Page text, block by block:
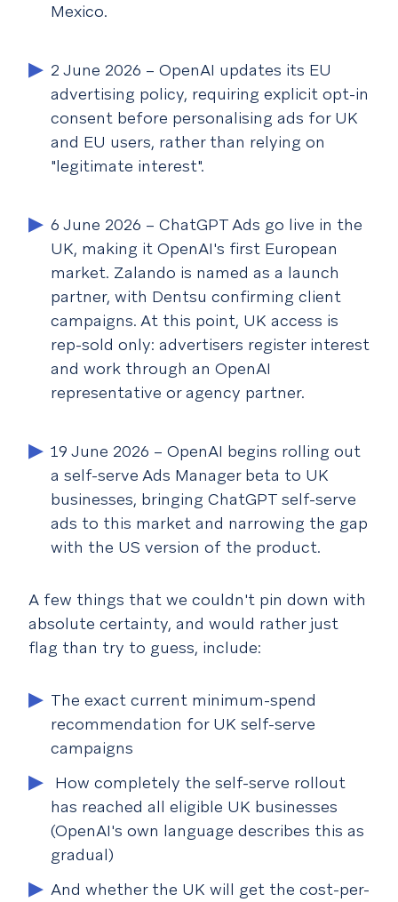
Mexico.
2 June 2026 – OpenAI updates its EU
advertising policy, requiring explicit opt-in
consent before personalising ads for UK
and EU users, rather than relying on
"legitimate interest".
6 June 2026 – ChatGPT Ads go live in the
UK, making it OpenAI's first European
market. Zalando is named as a launch
partner, with Dentsu confirming client
campaigns. At this point, UK access is
rep-sold only: advertisers register interest
and work through an OpenAI
representative or agency partner.
19 June 2026 – OpenAI begins rolling out
a self-serve Ads Manager beta to UK
businesses, bringing ChatGPT self-serve
ads to this market and narrowing the gap
with the US version of the product.
A few things that we couldn't pin down with
absolute certainty, and would rather just
flag than try to guess, include:
The exact current minimum-spend
recommendation for UK self-serve
campaigns
How completely the self-serve rollout
has reached all eligible UK businesses
(OpenAI's own language describes this as
gradual)
And whether the UK will get the cost-per-